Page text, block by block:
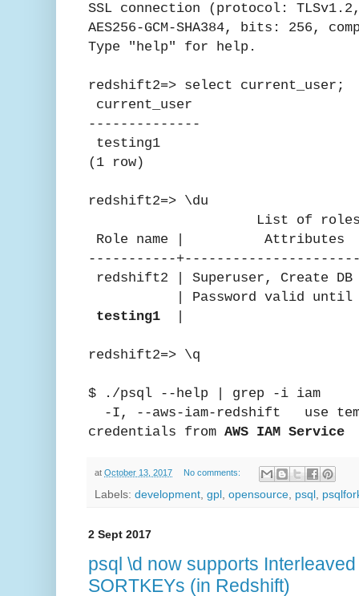
SSL connection (protocol: TLSv1.2,
AES256-GCM-SHA384, bits: 256,
Type "help" for help.
redshift2=> select current_user;
current_user
--------------
testing1
(1 row)
redshift2=> \du
List of
Role name |
-----------
redshift2 | Superuser,
| Password valid until
testing1
redshift2=> \q
$ ./psql --help | grep -i iam
-I, --aws-iam-redshift use
credentials from AWS IAM Service
at October 13, 2017 No comments:
Labels: development gpl opensource psql
2 Sept 2017
psql \d now supports
SORTKEYs (in Redshift)